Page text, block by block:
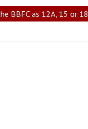
BBFC as 12A, 15 or 18